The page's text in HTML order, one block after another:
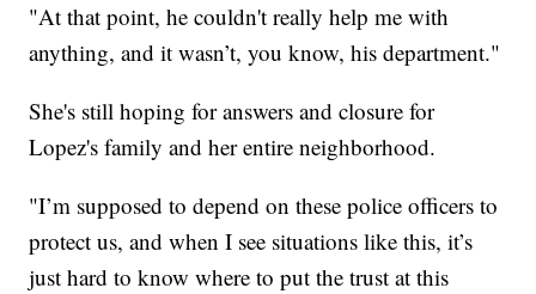
"At that point, he couldn't really help me with
anything, and it wasn’t, you know, his department."
She's still hoping for answers and closure for
Lopez's family and her entire neighborhood.
"I’m supposed to depend on these police officers to
protect us, and when I see situations like this, it’s
just hard to know where to put the trust at this